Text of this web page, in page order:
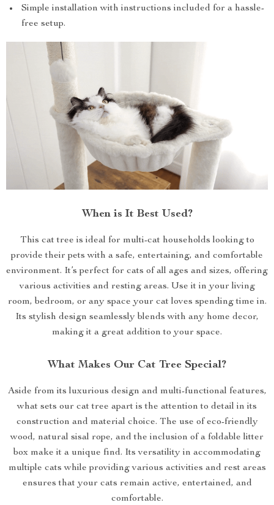
Simple installation with instructions included for a hassle-
free setup.
When is It Best Used?
This cat tree is ideal for multi-cat households looking to
provide their pets with a safe, entertaining, and comfortable
environment. It’s perfect for cats of all ages and sizes, offering
various activities and resting areas. Use it in your living
room, bedroom, or any space your cat loves spending time in.
Its stylish design seamlessly blends with any home decor,
making it a great addition to your space.
What Makes Our Cat Tree Special?
Aside from its luxurious design and multi-functional features,
what sets our cat tree apart is the attention to detail in its
construction and material choice. The use of eco-friendly
wood, natural sisal rope, and the inclusion of a foldable litter
box make it a unique find. Its versatility in accommodating
multiple cats while providing various activities and rest areas
ensures that your cats remain active, entertained, and
comfortable.